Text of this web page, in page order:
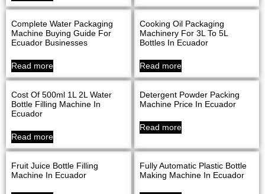
Complete Water Packaging
Machine Buying Guide For
Ecuador Businesses
Read more
Cooking Oil Packaging
Machinery For 3L To 5L
Bottles In Ecuador
Read more
Cost Of 500ml 1L 2L Water
Bottle Filling Machine In
Ecuador
Read more
Detergent Powder Packing
Machine Price In Ecuador
Read more
Fruit Juice Bottle Filling
Machine In Ecuador
Fully Automatic Plastic Bottle
Making Machine In Ecuador